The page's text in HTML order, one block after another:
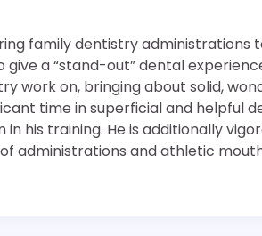
family dentistry administrations
give a “stand-out” dental
work on, bringing about solid,
time in superficial and helpful
his training. He is additionally
administrations and athletic